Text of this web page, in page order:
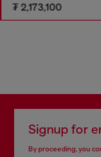
₮ 2,173,100
Signup for
By proceeding, you